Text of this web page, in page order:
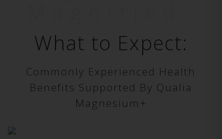
What to Expect:
Commonly Experienced Health
Benefits Supported By Qualia
Magnesium+